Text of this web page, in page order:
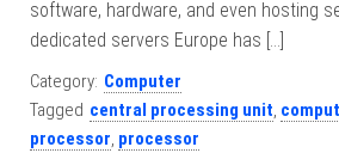
software, hardware, and even hosting
dedicated servers Europe has […]
Category: Computer
Tagged central processing unit,
processor, processor